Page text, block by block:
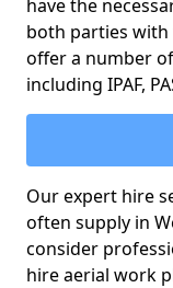
have the
both parties with
offer a number
including IPAF,
Our expert hire
often supply in
consider
hire aerial work